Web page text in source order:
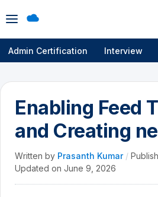
Open
menu
Admin Certification Interview
Enabling Feed
and Creating
Written by Prasanth Kumar /
Updated on June 9, 2026